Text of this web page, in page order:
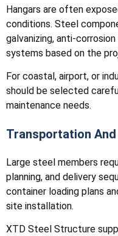
Hangars are often
conditions. Steel
galvanizing, anti-
systems based on the
For coastal, airport, or
should be selected
maintenance needs.
Transportation
Large steel members
planning, and delivery
container loading plans
site installation.
XTD Steel Structure